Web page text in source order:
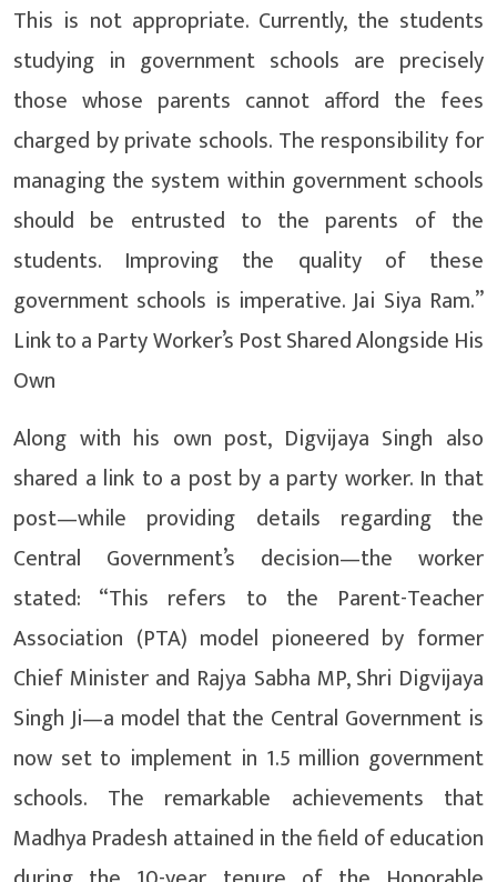
This is not appropriate. Currently, the students
studying in government schools are precisely
those whose parents cannot afford the fees
charged by private schools. The responsibility for
managing the system within government schools
should be entrusted to the parents of the
students. Improving the quality of these
government schools is imperative. Jai Siya Ram.”
Link to a Party Worker’s Post Shared Alongside His
Own
Along with his own post, Digvijaya Singh also
shared a link to a post by a party worker. In that
post—while providing details regarding the
Central Government’s decision—the worker
stated: “This refers to the Parent-Teacher
Association (PTA) model pioneered by former
Chief Minister and Rajya Sabha MP, Shri Digvijaya
Singh Ji—a model that the Central Government is
now set to implement in 1.5 million government
schools. The remarkable achievements that
Madhya Pradesh attained in the field of education